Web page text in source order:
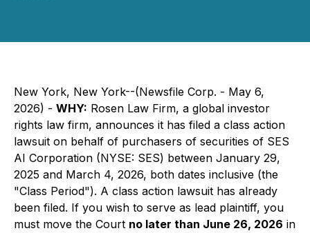
New York, New York--(Newsfile Corp. - May 6,
2026) - WHY: Rosen Law Firm, a global investor
rights law firm, announces it has filed a class action
lawsuit on behalf of purchasers of securities of SES
AI Corporation (NYSE: SES) between January 29,
2025 and March 4, 2026, both dates inclusive (the
"Class Period"). A class action lawsuit has already
been filed. If you wish to serve as lead plaintiff, you
must move the Court no later than June 26, 2026 in